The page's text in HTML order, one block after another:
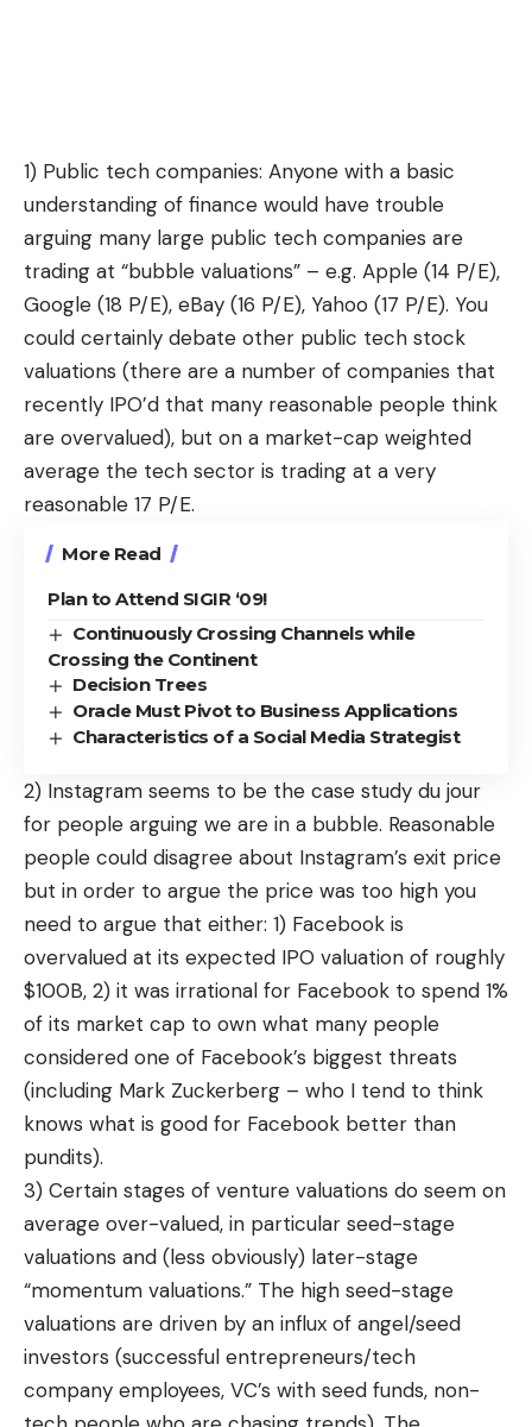
1) Public tech companies: Anyone with a basic
understanding of finance would have trouble
arguing many large public tech companies are
trading at “bubble valuations” – e.g. Apple (14 P/E),
Google (18 P/E), eBay (16 P/E), Yahoo (17 P/E). You
could certainly debate other public tech stock
valuations (there are a number of companies that
recently IPO’d that many reasonable people think
are overvalued), but on a market-cap weighted
average the tech sector is trading at a very
reasonable 17 P/E.
More Read
Plan to Attend SIGIR ‘09!
Continuously Crossing Channels while
Crossing the Continent
Decision Trees
Oracle Must Pivot to Business Applications
Characteristics of a Social Media Strategist
2) Instagram seems to be the case study du jour
for people arguing we are in a bubble. Reasonable
people could disagree about Instagram’s exit price
but in order to argue the price was too high you
need to argue that either: 1) Facebook is
overvalued at its expected IPO valuation of roughly
$100B, 2) it was irrational for Facebook to spend 1%
of its market cap to own what many people
considered one of Facebook’s biggest threats
(including Mark Zuckerberg – who I tend to think
knows what is good for Facebook better than
pundits).
3) Certain stages of venture valuations do seem on
average over-valued, in particular seed-stage
valuations and (less obviously) later-stage
“momentum valuations.” The high seed-stage
valuations are driven by an influx of angel/seed
investors (successful entrepreneurs/tech
company employees, VC’s with seed funds, non-